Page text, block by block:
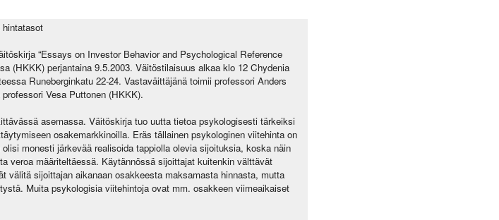
“Essays on Investor Behavior and Psychological Reference
(HKKK) perjantaina 9.5.2003. Väitöstilaisuus alkaa klo 12 Chydenia
Runeberginkatu 22-24. Vastaväittäjänä toimii professori Anders
Vesa Puttonen (HKKK).
asemassa. Väitöskirja tuo uutta tietoa psykologisesti tärkeiksi
osakemarkkinoilla. Eräs tällainen psykologinen viitehinta on
monesti järkevää realisoida tappiolla olevia sijoituksia, koska näin
veroa määriteltäessä. Käytännössä sijoittajat kuitenkin välttävät
välitä sijoittajan aikanaan osakkeesta maksamasta hinnasta, mutta
Muita psykologisia viitehintoja ovat mm. osakkeen viimeaikaiset